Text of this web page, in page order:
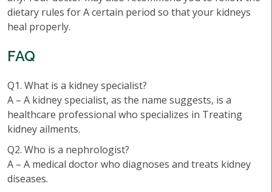
dietary rules for A certain period so that your kidneys
heal properly.
FAQ
Q1. What is a kidney specialist?
A – A kidney specialist, as the name suggests, is a
healthcare professional who specializes in Treating
kidney ailments.
Q2. Who is a nephrologist?
A – A medical doctor who diagnoses and treats kidney
diseases.